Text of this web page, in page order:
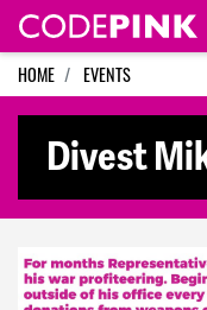
Skip navigation
HOME EVENTS
Divest